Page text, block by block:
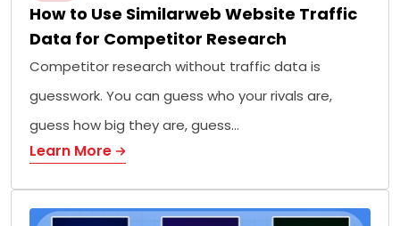
How to Use Similarweb Website Traffic
Data for Competitor Research
Competitor research without traffic data is
guesswork. You can guess who your rivals are,
guess how big they are, guess…
Learn More